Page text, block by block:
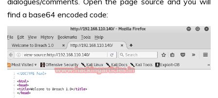
find a base64 encoded code: